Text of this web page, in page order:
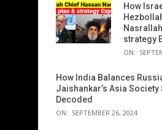
How
strategy
ON:
How India Balances
Jaishankar’s Asia Society
Decoded
ON: SEPTEMBER 26, 2024